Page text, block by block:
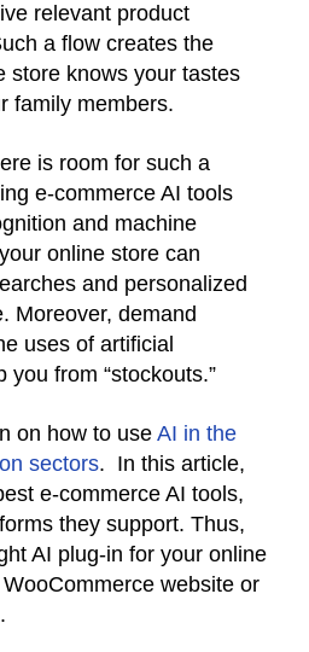
relevant product
a flow creates the
store knows your tastes
family members.
is room for such a
e-commerce AI tools
and machine
online store can
and personalized
Moreover, demand
uses of artificial
you from “stockouts.”
on how to use AI in the
sectors. In this article,
e-commerce AI tools,
they support. Thus,
AI plug-in for your online
website or